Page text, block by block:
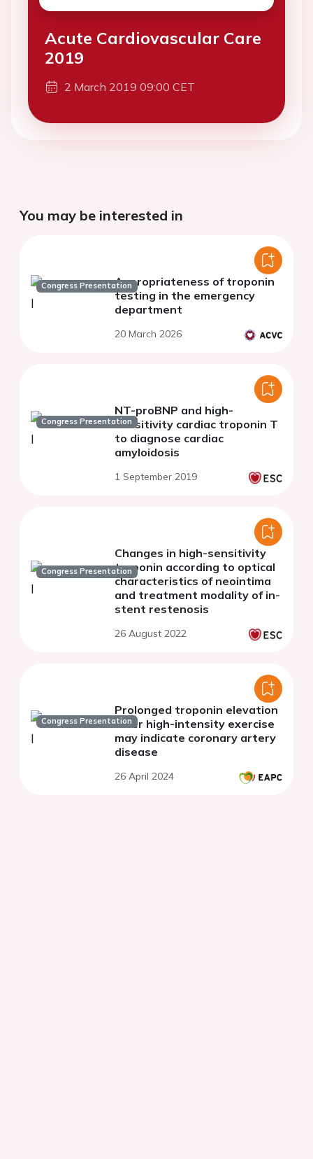
Acute Cardiovascular Care
2019
2 March 2019 09:00 CET
You may be interested in
Congress PresentationAppropriateness of troponin
testing in the emergency
department
20 March 2026
Congress Presentation
NT-proBNP and high-
sensitivity cardiac troponin T
to diagnose cardiac
amyloidosis
1 September 2019
Congress Presentation
Changes in high-sensitivity
troponin according to optical
characteristics of neointima
and treatment modality of in-
stent restenosis
26 August 2022
Congress Presentation
Prolonged troponin elevation
after high-intensity exercise
may indicate coronary artery
disease
26 April 2024